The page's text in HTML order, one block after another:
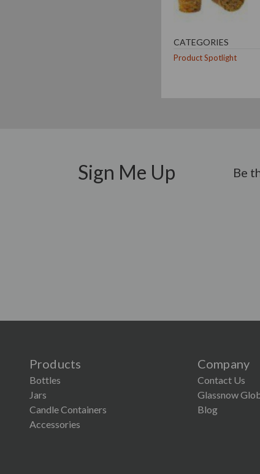
CATEGORIES
Product Spotlight
Sign Me Up Be
Products
Bottles
Jars
Candle Containers
Accessories
Company
Contact Us
Glassnow
Blog